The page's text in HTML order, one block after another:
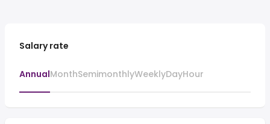
Salary rate
AnnualMonthSemimonthlyWeeklyDayHour